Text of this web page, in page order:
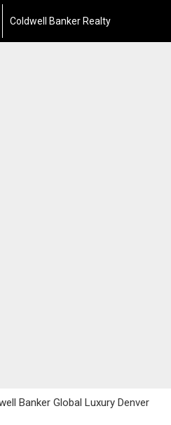
Coldwell Banker Realty
Banker Global Luxury Denver